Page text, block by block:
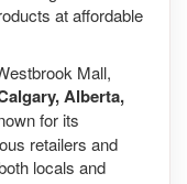
at affordable
Mall,
Alberta,
for its
retailers and
locals and